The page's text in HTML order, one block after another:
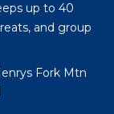
up to 40
and group
Fork Mtn